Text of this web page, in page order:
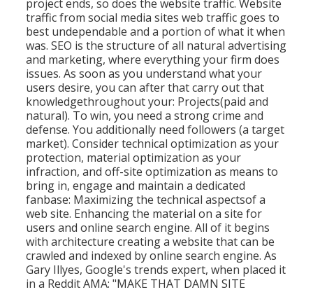
project ends, so does the website traffic. Website
traffic from social media sites web traffic goes to
best undependable and a portion of what it when
was. SEO is the structure of all natural advertising
and marketing, where everything your firm does
issues. As soon as you understand what your
users desire, you can after that carry out that
knowledgethroughout your: Projects(paid and
natural). To win, you need a strong crime and
defense. You additionally need followers (a target
market). Consider technical optimization as your
protection, material optimization as your
infraction, and off-site optimization as means to
bring in, engage and maintain a dedicated
fanbase: Maximizing the technical aspectsof a
web site. Enhancing the material on a site for
users and online search engine. All of it begins
with architecture creating a website that can be
crawled and indexed by online search engine. As
Gary Illyes, Google's trends expert, when placed it
in a Reddit AMA: "MAKE THAT DAMN SITE